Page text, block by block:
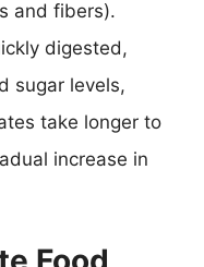
and fibers).
digested,
sugar levels,
take longer to
increase in